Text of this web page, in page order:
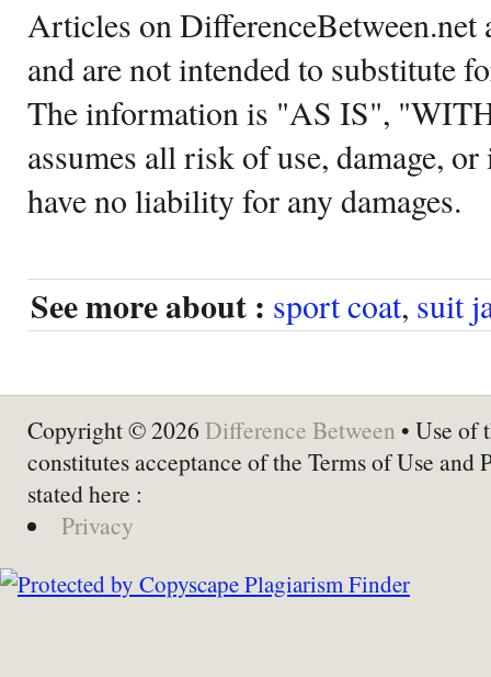
Articles on DifferenceBetween.net
and are not intended to substitute
The information is "AS IS",
assumes all risk of use, damage,
have no liability for any damages.
See more about : sport coat, suit
Copyright © 2026 Difference Between • Use of
constitutes acceptance of the Terms of Use and
stated here :
Privacy